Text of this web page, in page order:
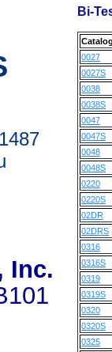
Inc.
Bi-
0027
0027S
0038
0038S
0047
0047S
0048
0048S
0220
0220S
02DR
02DRS
0316
0316S
0319
0319S
0320
0320S
0325